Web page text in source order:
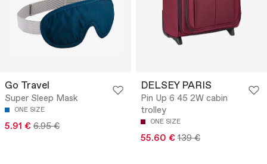
Go Travel
Super Sleep Mask
ONE SIZE
5.91 € 6.95 €
DELSEY PARIS
Pin Up 6 45 2W cabin
trolley
ONE SIZE
55.60 € 139 €